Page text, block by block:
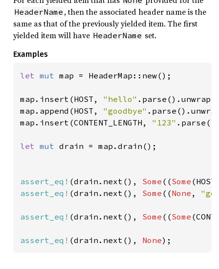
HeaderName , then the associated header name is the
same as that of the previously yielded item. The first
yielded item will have HeaderName set.
Examples
let mut map = HeaderMap::new();
map.insert(HOST, "hello"
map.append(HOST, "goodbye"
map.insert(CONTENT_LENGTH, "123"
let mut drain = map.drain();
assert_eq! (drain.next(), Some ((Some
assert_eq! (drain.next(), Some ((None ,
assert_eq! (drain.next(), Some ((Some
assert_eq! (drain.next(), None);